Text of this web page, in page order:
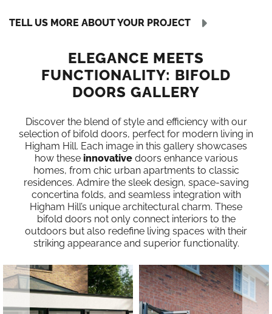
TELL US MORE ABOUT YOUR PROJECT
ELEGANCE MEETS
FUNCTIONALITY: BIFOLD
DOORS GALLERY
Discover the blend of style and efficiency with our
selection of bifold doors, perfect for modern living in
Higham Hill. Each image in this gallery showcases
how these innovativedoors enhance various
homes, from chic urban apartments to classic
residences. Admire the sleek design, space-saving
concertina folds, and seamless integration with
Higham Hill’s unique architectural charm. These
bifold doors not only connect interiors to the
outdoors but also redefine living spaces with their
striking appearance and superior functionality.